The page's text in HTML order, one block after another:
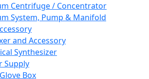
Centrifuge / Concentrator
System, Pump & Manifold
and Accessory
Synthesizer
Supply
Box